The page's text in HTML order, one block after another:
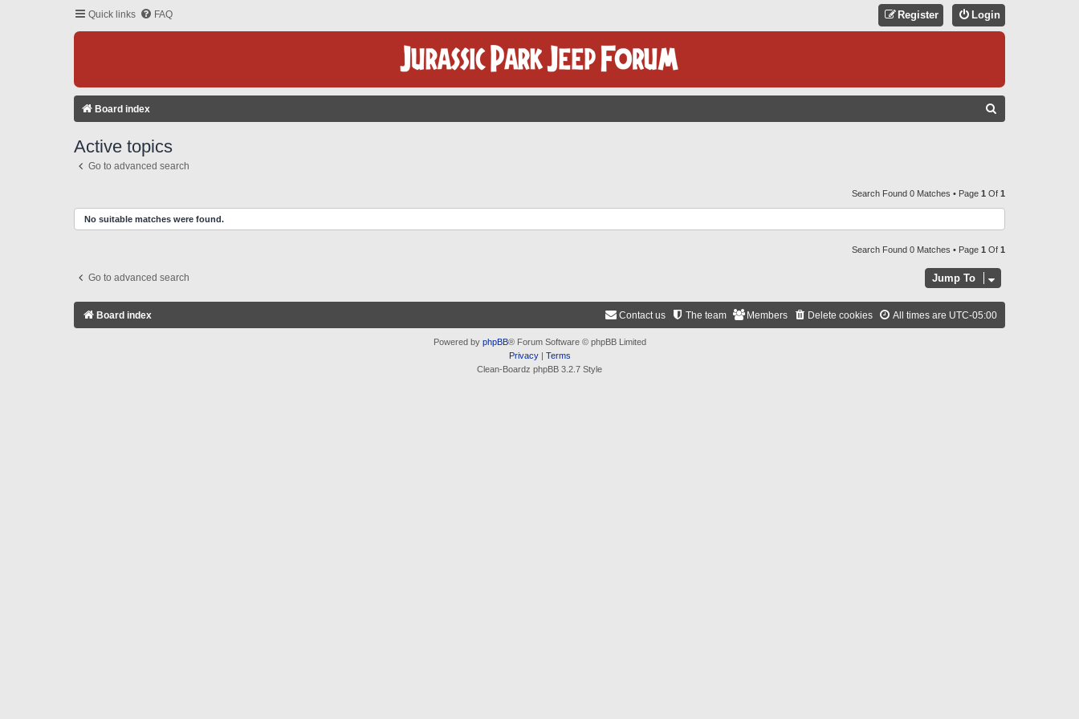
Quick links FAQ Login
Register
Board index
C
H
Active topics
Go to advanced search
Search Found 0 Matches • Page 1 Of 1
No suitable matches were found.
Search Found 0 Matches • Page 1 Of 1
Go to advanced search Jump To
Board index All times are UTC-05:00
Delete cookies
Members
The team
Contact us
Powered by phpBB® Forum Software © phpBB Limited
Privacy| Terms
Clean-Boardz phpBB 3.2.7 Style